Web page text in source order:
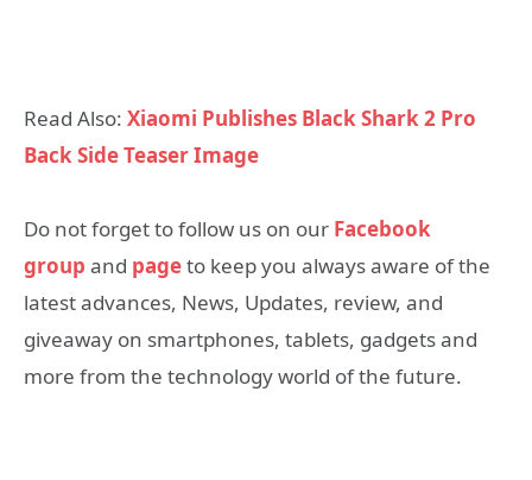
Read Also: Xiaomi Publishes Black Shark 2 Pro
Back Side Teaser Image
Do not forget to follow us on our Facebook
group and pageto keep you always aware of the
latest advances, News, Updates, review, and
giveaway on smartphones, tablets, gadgets and
more from the technology world of the future.